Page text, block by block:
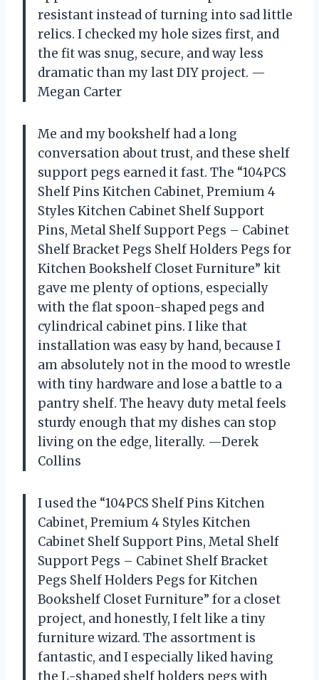
resistant instead of turning into sad little
relics. I checked my hole sizes first, and
the fit was snug, secure, and way less
dramatic than my last DIY project. —
Megan Carter
Me and my bookshelf had a long
conversation about trust, and these shelf
support pegs earned it fast. The “104PCS
Shelf Pins Kitchen Cabinet, Premium 4
Styles Kitchen Cabinet Shelf Support
Pins, Metal Shelf Support Pegs – Cabinet
Shelf Bracket Pegs Shelf Holders Pegs for
Kitchen Bookshelf Closet Furniture” kit
gave me plenty of options, especially
with the flat spoon-shaped pegs and
cylindrical cabinet pins. I like that
installation was easy by hand, because I
am absolutely not in the mood to wrestle
with tiny hardware and lose a battle to a
pantry shelf. The heavy duty metal feels
sturdy enough that my dishes can stop
living on the edge, literally. —Derek
Collins
I used the “104PCS Shelf Pins Kitchen
Cabinet, Premium 4 Styles Kitchen
Cabinet Shelf Support Pins, Metal Shelf
Support Pegs – Cabinet Shelf Bracket
Pegs Shelf Holders Pegs for Kitchen
Bookshelf Closet Furniture” for a closet
project, and honestly, I felt like a tiny
furniture wizard. The assortment is
fantastic, and I especially liked having
the L-shaped shelf holders pegs with